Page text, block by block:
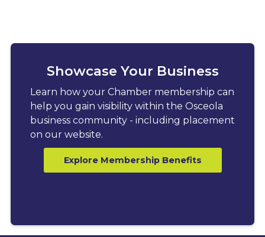
Showcase Your Business
Learn how your Chamber membership can
help you gain visibility within the Osceola
business community - including placement
on our website.
Explore Membership Benefits